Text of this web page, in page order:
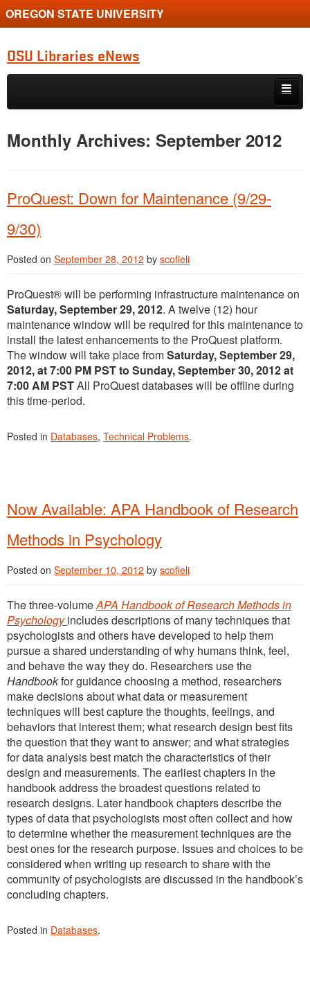
OREGON STATE UNIVERSITY
OSU Libraries eNews
Skip to primary content
Skip to secondary content
Monthly Archives: September 2012
ProQuest: Down for Maintenance (9/29-
9/30)
Posted on September 28, 2012 by scofieli
ProQuest® will be performing infrastructure maintenance on
Saturday, September 29, 2012. A twelve (12) hour
maintenance window will be required for this maintenance to
install the latest enhancements to the ProQuest platform.
The window will take place fromSaturday,September 29,
2012, at 7:00 PM PST to Sunday,September 30,2012 at
7:00 AM PSTAll ProQuest databases will be offline during
this time-period.
Posted in Databases, Technical Problems.
Now Available: APA Handbook of Research
Methods in Psychology
Posted on September 10, 2012 by scofieli
The three-volumeAPA Handbook of Research Methods in
Psychology includes descriptions of many techniques that
psychologists and others have developed to help them
pursue a shared understanding of why humans think, feel,
and behave the way they do. Researchers use the
Handbookfor guidance choosing a method, researchers
make decisions about what data or measurement
techniques will best capture the thoughts, feelings, and
behaviors that interest them; what research design best fits
the question that they want to answer; and what strategies
for data analysis best match the characteristics of their
design and measurements. The earliest chapters in the
handbook address the broadest questions related to
research designs. Later handbook chapters describe the
types of data that psychologists most often collect and how
to determine whether the measurement techniques are the
best ones for the research purpose. Issues and choices to be
considered when writing up research to share with the
community of psychologists are discussed in the handbook’s
concluding chapters.
Posted in Databases.